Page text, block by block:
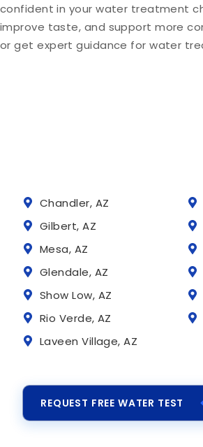
confident in your water treatment
improve taste, and support more
or get expert guidance for water
Chandler, AZ
Gilbert, AZ
Mesa, AZ
Glendale, AZ
Show Low, AZ
Rio Verde, AZ
Laveen Village, AZ
REQUEST FREE WATER TEST